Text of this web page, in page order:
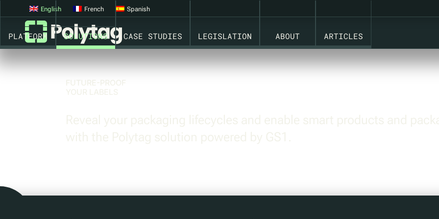
PLATFORM SOLUTIONS CASE STUDIES LEGISLATION ABOUT ARTICLES
English French Spanish
CONNECTED PACKAGING. SMART PACKAGING. GS1 OPEN STANDARDS.
FUTURE-PROOF